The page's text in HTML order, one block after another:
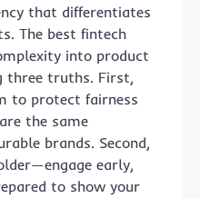
that differentiates
The best fintech
into product
three truths. First,
to protect fairness
the same
brands. Second,
early,
to show your